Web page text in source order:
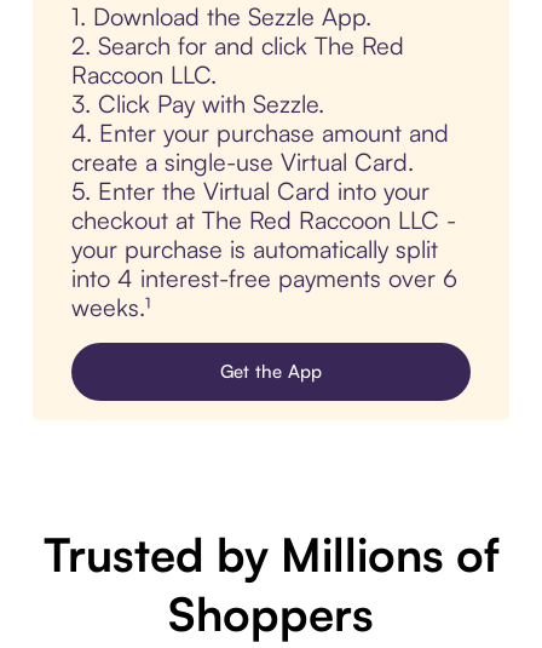
1. Download the Sezzle App.
2. Search for and click The Red
Raccoon LLC.
3. Click Pay with Sezzle.
4. Enter your purchase amount and
create a single-use Virtual Card.
5. Enter the Virtual Card into your
checkout at The Red Raccoon LLC -
your purchase is automatically split
into 4 interest-free payments over 6
weeks.¹
Get the App
Trusted by Millions of
Shoppers